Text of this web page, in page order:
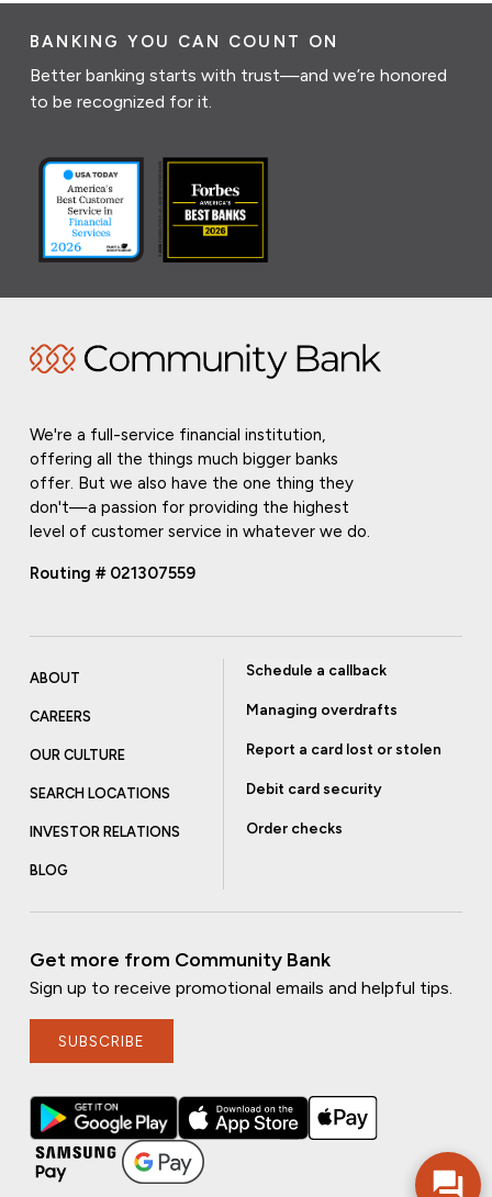
BANKING YOU CAN COUNT ON
Better banking starts with trust—and we’re honored
to be recognized for it.
We're a full-service financial institution,
offering all the things much bigger banks
offer. But we also have the one thing they
don't—a passion for providing the highest
level of customer service in whatever we do.
Routing # 021307559
ABOUT
CAREERS
OUR CULTURE
SEARCH LOCATIONS
INVESTOR RELATIONS
BLOG
Schedule a callback
Managing overdrafts
Report a card lost or stolen
Debit card security
Order checks
Get more from Community Bank
Sign up to receive promotional emails and helpful tips.
SUBSCRIBE